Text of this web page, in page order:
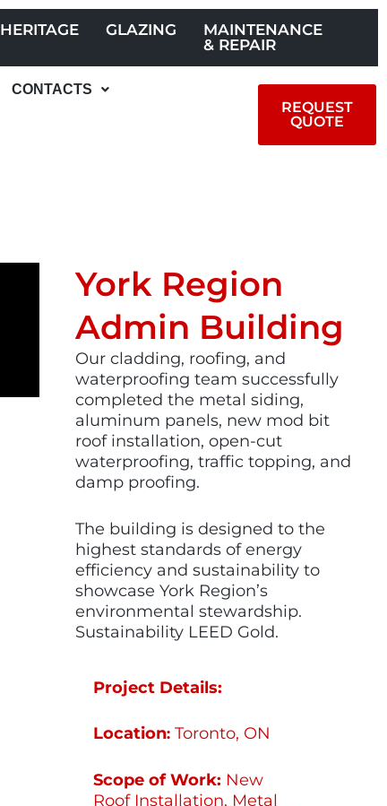
HERITAGE GLAZING
MAINTENANCE
& REPAIR
CONTACTS
REQUEST
QUOTE
York Region
Admin Building​
Our cladding, roofing, and
waterproofing team successfully
completed the metal siding,
aluminum panels, new mod bit
roof installation, open-cut
waterproofing, traffic topping, and
damp proofing.
The building is designed to the
highest standards of energy
efficiency and sustainability to
showcase York Region’s
environmental stewardship.
Sustainability LEED Gold.
Project Details:
Location:Toronto, ON
Scope of Work: New
Roof Installation, Metal